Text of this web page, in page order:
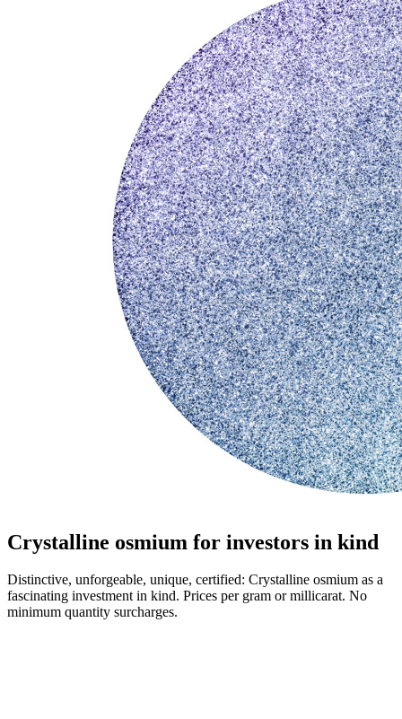
Crystalline osmium for investors in kind
Distinctive, unforgeable, unique, certified: Crystalline osmium as a
fascinating investment in kind. Prices per gram or millicarat. No
minimum quantity surcharges.